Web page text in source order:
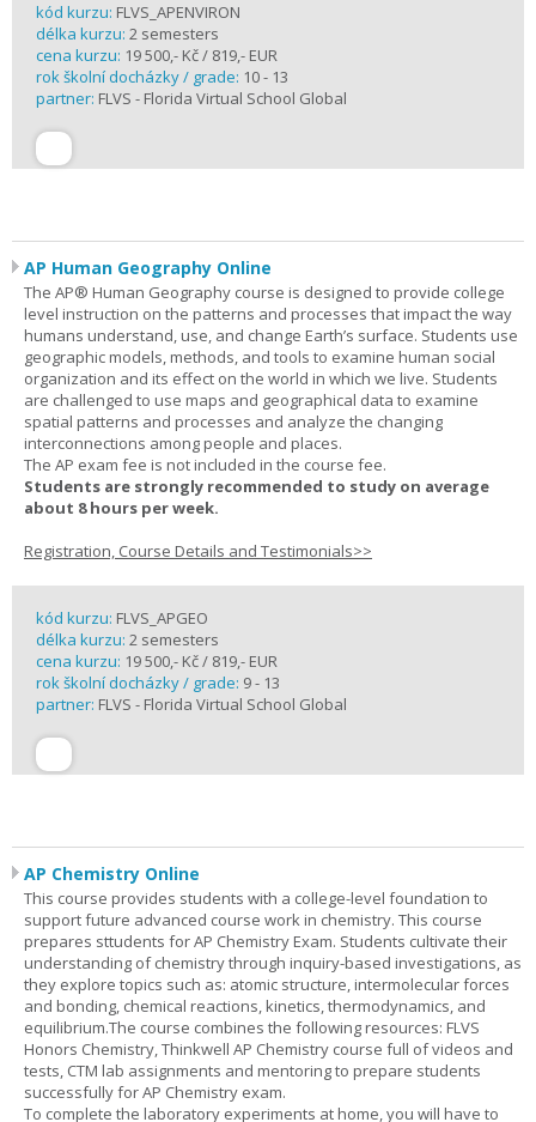
kód kurzu: FLVS_APENVIRON
délka kurzu: 2 semesters
cena kurzu: 19 500,- Kč / 819,- EUR
rok školní docházky / grade: 10 - 13
partner: FLVS - Florida Virtual School Global
AP Human Geography Online
The AP® Human Geography course is designed to provide college
level instruction on the patterns and processes that impact the way
humans understand, use, and change Earth’s surface. Students use
geographic models, methods, and tools to examine human social
organization and its effect on the world in which we live. Students
are challenged to use maps and geographical data to examine
spatial patterns and processes and analyze the changing
interconnections among people and places.
The AP exam fee is not included in the course fee.
Students are strongly recommended to study on average
about 8 hours per week.
Registration, Course Details and Testimonials>>
kód kurzu: FLVS_APGEO
délka kurzu: 2 semesters
cena kurzu: 19 500,- Kč / 819,- EUR
rok školní docházky / grade: 9 - 13
partner: FLVS - Florida Virtual School Global
AP Chemistry Online
This course provides students with a college-level foundation to
support future advanced course work in chemistry. This course
prepares sttudents for AP Chemistry Exam. Students cultivate their
understanding of chemistry through inquiry-based investigations, as
they explore topics such as: atomic structure, intermolecular forces
and bonding, chemical reactions, kinetics, thermodynamics, and
equilibrium.The course combines the following resources: FLVS
Honors Chemistry, Thinkwell AP Chemistry course full of videos and
tests, CTM lab assignments and mentoring to prepare students
successfully for AP Chemistry exam.
To complete the laboratory experiments at home, you will have to